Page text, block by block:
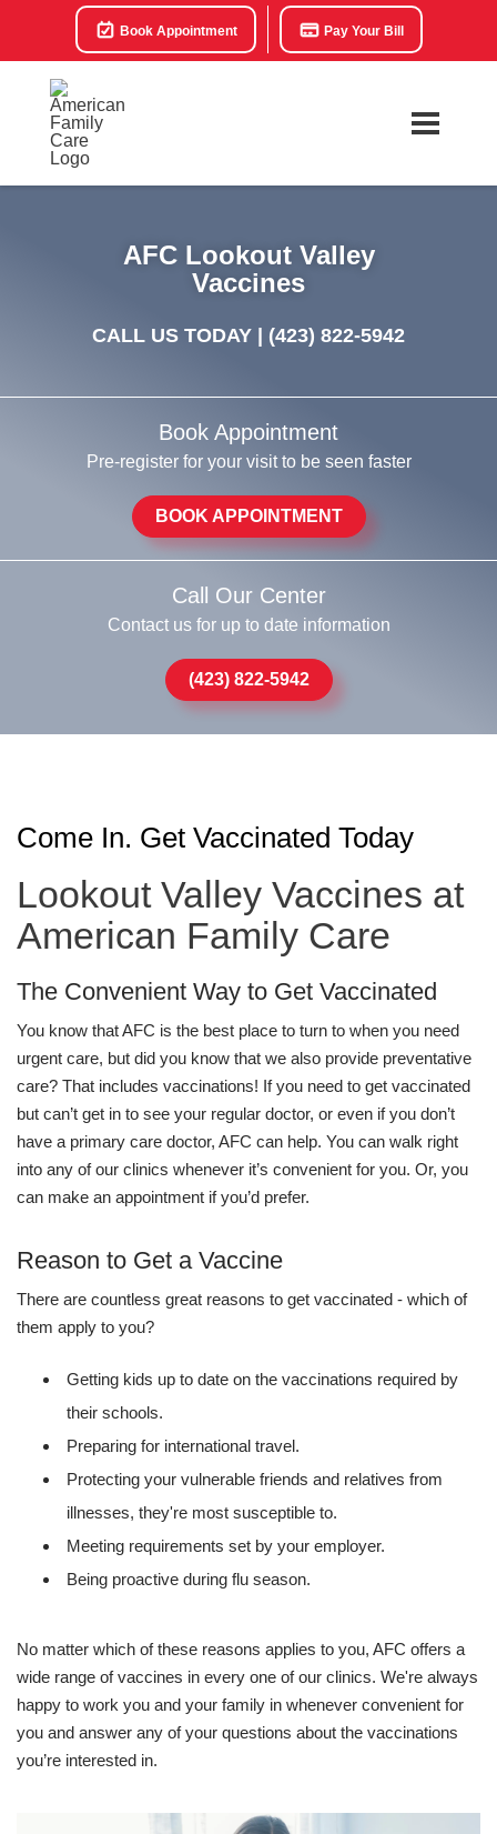
Book Appointment Pay Your Bill
AFC Lookout Valley
Vaccines
CALL US TODAY | (423) 822-5942
Book Appointment
Pre-register for your visit to be seen faster
BOOK APPOINTMENT
Call Our Center
Contact us for up to date information
(423) 822-5942
Come In. Get Vaccinated Today
Lookout Valley Vaccines at
American Family Care
The Convenient Way to Get Vaccinated
You know that AFC is the best place to turn to when you need
urgent care, but did you know that we also provide preventative
care? That includes vaccinations! If you need to get vaccinated
but can’t get in to see your regular doctor, or even if you don’t
have a primary care doctor, AFC can help. You can walk right
into any of our clinics whenever it’s convenient for you. Or, you
can make an appointment if you’d prefer.
Reason to Get a Vaccine
There are countless great reasons to get vaccinated - which of
them apply to you?
Getting kids up to date on the vaccinations required by
their schools.
Preparing for international travel.
Protecting your vulnerable friends and relatives from
illnesses, they're most susceptible to.
Meeting requirements set by your employer.
Being proactive during flu season.
No matter which of these reasons applies to you, AFC offers a
wide range of vaccines in every one of our clinics. We're always
happy to work you and your family in whenever convenient for
you and answer any of your questions about the vaccinations
you’re interested in.